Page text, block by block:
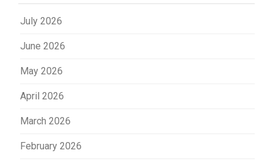
July 2026
June 2026
May 2026
April 2026
March 2026
February 2026